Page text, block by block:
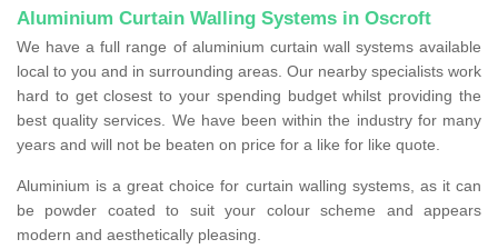
Aluminium Curtain Walling Systems in Oscroft
We have a full range of aluminium curtain wall systems available
local to you and in surrounding areas. Our nearby specialists work
hard to get closest to your spending budget whilst providing the
best quality services. We have been within the industry for many
years and will not be beaten on price for a like for like quote.
Aluminium is a great choice for curtain walling systems, as it can
be powder coated to suit your colour scheme and appears
modern and aesthetically pleasing.